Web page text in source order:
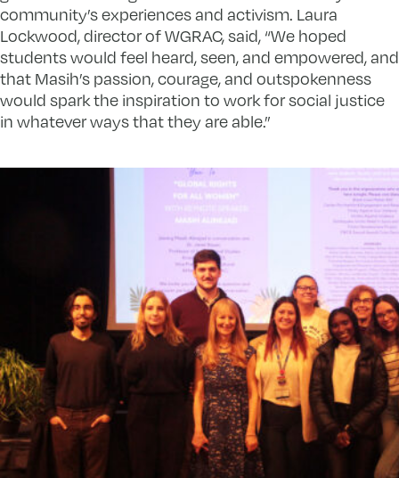
community’s experiences and activism. Laura
Lockwood, director of WGRAC, said, “We hoped
students would feel heard, seen, and empowered, and
that Masih’s passion, courage, and outspokenness
would spark the inspiration to work for social justice
in whatever ways that they are able.”